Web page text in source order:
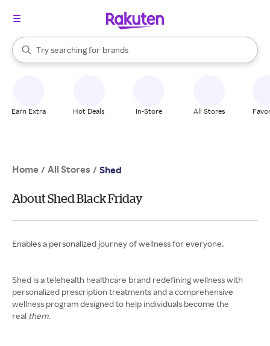
Search Rakuten
Try searching for
stores
brands
groceries
When autocomplete results are available, use the up and down
Earn Extra Hot Deals In-Store All Stores
Home / All Stores / Shed
About Shed Black Friday
Enables a personalized journey of wellness for everyone.
Shed is a telehealth healthcare brand redefining wellness with
personalized prescription treatments and a comprehensive
wellness program designed to help individuals become the
real them.